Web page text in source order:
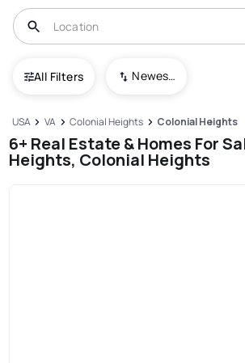
All Filters Newest To Oldest
USA VA Colonial Heights Colonial Heights
6+ Real Estate & Homes For
Heights, Colonial Heights